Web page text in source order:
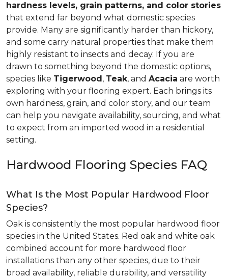
hardness levels, grain patterns, and color stories
that extend far beyond what domestic species
provide. Many are significantly harder than hickory,
and some carry natural properties that make them
highly resistant to insects and decay. If you are
drawn to something beyond the domestic options,
species like Tigerwood, Teak, and Acacia are worth
exploring with your flooring expert. Each brings its
own hardness, grain, and color story, and our team
can help you navigate availability, sourcing, and what
to expect from an imported wood in a residential
setting.
Hardwood Flooring Species FAQ
What Is the Most Popular Hardwood Floor
Species?
Oak is consistently the most popular hardwood floor
species in the United States. Red oak and white oak
combined account for more hardwood floor
installations than any other species, due to their
broad availability, reliable durability, and versatility